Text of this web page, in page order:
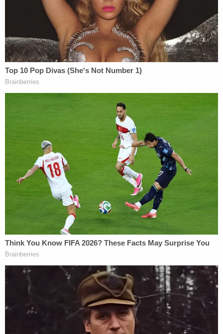
"Today, the Government continues to wrongfully
detain those petitioners without due process," the
opinion reads. "Even now the Government
incredulously asserts that the federal district
courts do not have jurisdiction, that petitioners
cannot raise due process violations, and that the
Government has authority to mandatorily and
indefinitely detain noncitizens in the local jail. The
Government is wrong. Judges in this district have
said that over and over and over again. I have said it
myself."
But, Goodwin explains, this rejection is nothing
new.
On Feb. 19, the judge alerted the U.S. Department
of Justice that "the court would no longer tolerate
and later confirmed that the message had been
relayed. Then, during a hearing in yet another
detention case, another judge confirmed that "ICE
was indeed aware of the opinions of this district."